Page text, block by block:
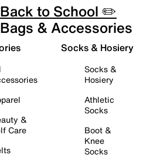
Back to School ✏️
Bags & Accessories
&
Care
Socks & Hosiery
Socks &
Hosiery
Athletic
Socks
Boot &
Knee
Socks